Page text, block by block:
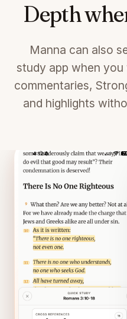
Depth
Manna can also
study app when
commentaries,
and highlights